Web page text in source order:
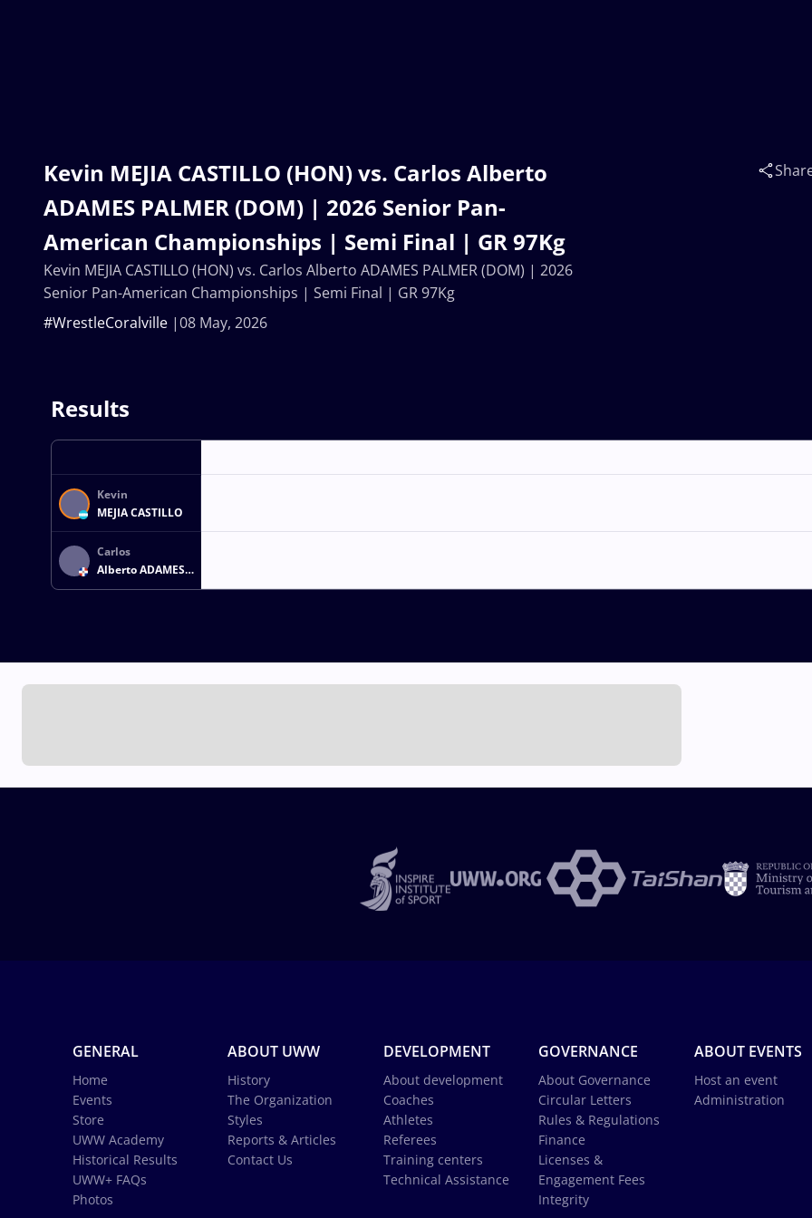
Kevin MEJIA CASTILLO (HON) vs. Carlos Alberto
ADAMES PALMER (DOM) | 2026 Senior Pan-
American Championships | Semi Final | GR 97Kg
08 May, 2026
#WrestleCoralville
Kevin MEJIA CASTILLO (HON) vs. Carlos Alberto ADAMES PALMER (DOM) | 2026
Senior Pan-American Championships | Semi Final | GR 97Kg
Results
Kevin
MEJIA CASTILLO
Carlos
Alberto ADAMES
PALMER
GENERAL
Home
Events
Store
UWW Academy
Historical Results
UWW+ FAQs
Photos
ABOUT UWW
History
The Organization
Styles
Reports & Articles
Contact Us
DEVELOPMENT
About development
Coaches
Athletes
Referees
Training centers
Technical Assistance
GOVERNANCE
About Governance
Circular Letters
Rules & Regulations
Finance
Licenses &
Engagement Fees
Integrity
ABOUT EVENTS
Host an event
Administration